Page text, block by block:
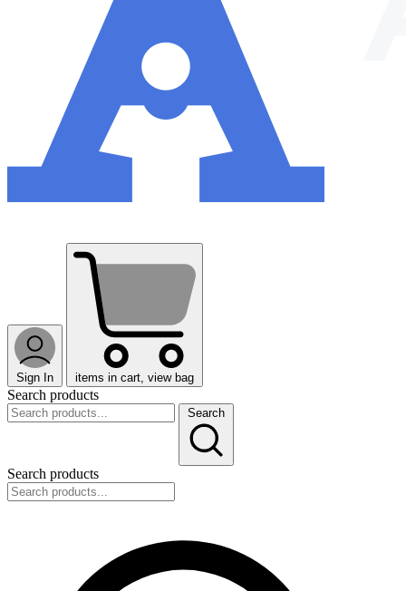
Sign In items in cart, view bag
Search products
Search
Search products